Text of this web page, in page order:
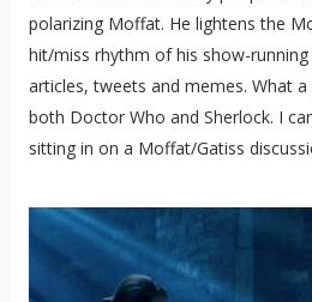
polarizing Moffat. He lightens the
hit/miss rhythm of his show-
articles, tweets and memes. What
both Doctor Who and Sherlock. I
sitting in on a Moffat/Gatiss